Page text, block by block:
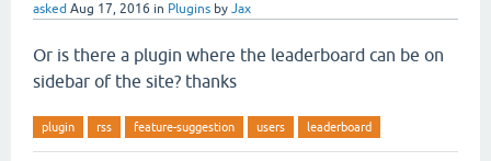
asked Aug 17, 2016 in Plugins by Jax
Or is there a plugin where the leaderboard can be on
sidebar of the site? thanks
plugin rss feature-suggestion users leaderboard